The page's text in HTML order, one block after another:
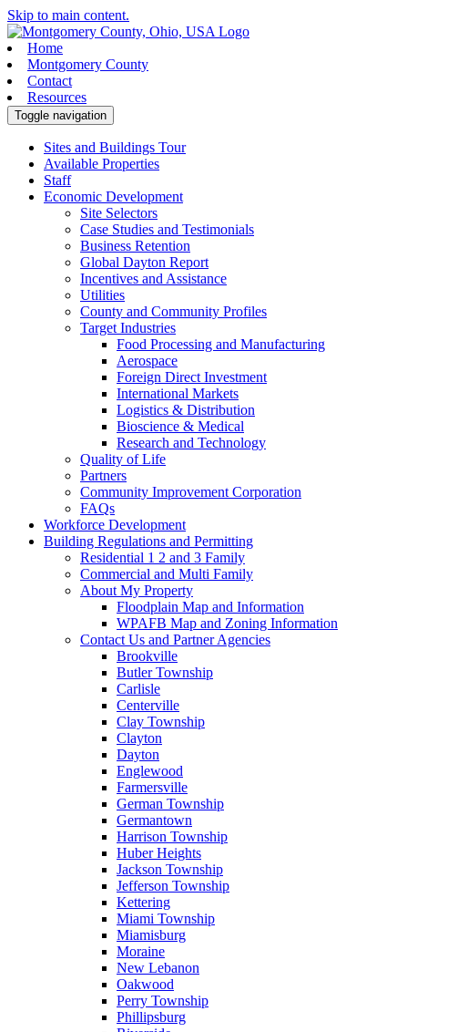
Skip to main content.
Home
Montgomery County
Contact
Resources
Toggle navigation
Sites and Buildings Tour
Available Properties
Staff
Economic Development
Site Selectors
Case Studies and Testimonials
Business Retention
Global Dayton Report
Incentives and Assistance
Utilities
County and Community Profiles
Target Industries
Food Processing and Manufacturing
Aerospace
Foreign Direct Investment
International Markets
Logistics & Distribution
Bioscience & Medical
Research and Technology
Quality of Life
Partners
Community Improvement Corporation
FAQs
Workforce Development
Building Regulations and Permitting
Residential 1 2 and 3 Family
Commercial and Multi Family
About My Property
Floodplain Map and Information
WPAFB Map and Zoning Information
Contact Us and Partner Agencies
Brookville
Butler Township
Carlisle
Centerville
Clay Township
Clayton
Dayton
Englewood
Farmersville
German Township
Germantown
Harrison Township
Huber Heights
Jackson Township
Jefferson Township
Kettering
Miami Township
Miamisburg
Moraine
New Lebanon
Oakwood
Perry Township
Phillipsburg